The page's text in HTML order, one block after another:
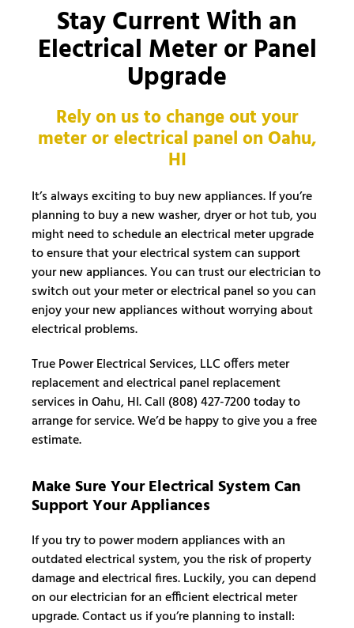
Stay Current With an
Electrical Meter or Panel
Upgrade
Rely on us to change out your
meter or electrical panel on Oahu,
HI
It’s always exciting to buy new appliances. If you’re
planning to buy a new washer, dryer or hot tub, you
might need to schedule an electrical meter upgrade
to ensure that your electrical system can support
your new appliances. You can trust our electrician to
switch out your meter or electrical panel so you can
enjoy your new appliances without worrying about
electrical problems.
True Power Electrical Services, LLC offers meter
replacement and electrical panel replacement
services in Oahu, HI. Call (808) 427-7200 today to
arrange for service. We’d be happy to give you a free
estimate.
Make Sure Your Electrical System Can
Support Your Appliances
If you try to power modern appliances with an
outdated electrical system, you the risk of property
damage and electrical fires. Luckily, you can depend
on our electrician for an efficient electrical meter
upgrade. Contact us if you’re planning to install: